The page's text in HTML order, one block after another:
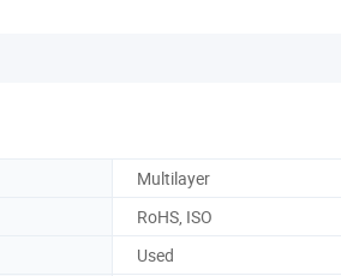
Multilayer
RoHS, ISO
Used